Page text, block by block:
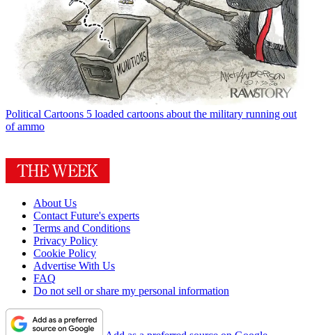
Political Cartoons 5 loaded cartoons about the military running out
of ammo
About Us
Contact Future's experts
Terms and Conditions
Privacy Policy
Cookie Policy
Advertise With Us
FAQ
Do not sell or share my personal information